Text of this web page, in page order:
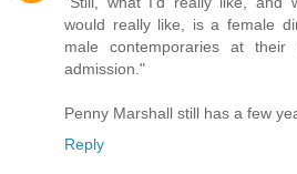
would really like, is a female
male contemporaries at
admission."
Penny Marshall still has a few
Reply